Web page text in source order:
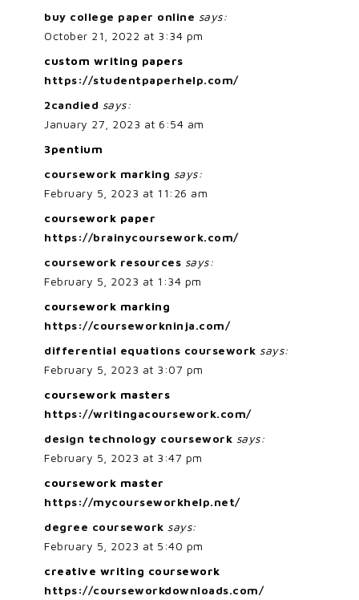
buy college paper online says:
October 21, 2022 at 3:34 pm
custom writing papers
https://studentpaperhelp.com/
2candied says:
January 27, 2023 at 6:54 am
3pentium
coursework marking says:
February 5, 2023 at 11:26 am
coursework paper
https://brainycoursework.com/
coursework resources says:
February 5, 2023 at 1:34 pm
coursework marking
https://courseworkninja.com/
differential equations coursework says:
February 5, 2023 at 3:07 pm
coursework masters
https://writingacoursework.com/
design technology coursework says:
February 5, 2023 at 3:47 pm
coursework master
https://mycourseworkhelp.net/
degree coursework says:
February 5, 2023 at 5:40 pm
creative writing coursework
https://courseworkdownloads.com/